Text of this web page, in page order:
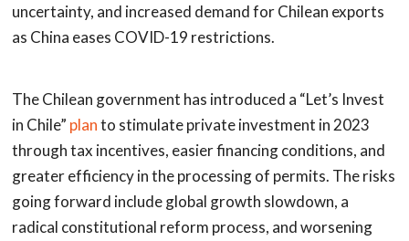
uncertainty, and increased demand for Chilean exports
as China eases COVID-19 restrictions.
The Chilean government has introduced a “Let’s Invest
in Chile” planto stimulate private investment in 2023
through tax incentives, easier financing conditions, and
greater efficiency in the processing of permits. The risks
going forward include global growth slowdown, a
radical constitutional reform process, and worsening